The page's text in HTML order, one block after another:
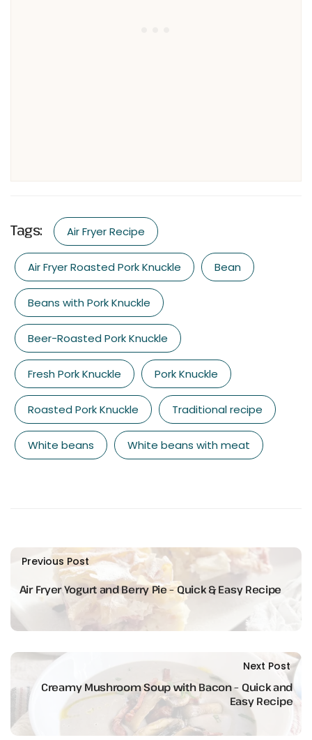
Tags: Air Fryer Recipe
Air Fryer Roasted Pork Knuckle Bean
Beans with Pork Knuckle
Beer-Roasted Pork Knuckle
Fresh Pork Knuckle Pork Knuckle
Roasted Pork Knuckle Traditional recipe
White beans White beans with meat
Previous Post
Air Fryer Yogurt and Berry Pie – Quick & Easy Recipe
Next Post
Creamy Mushroom Soup with Bacon – Quick and
Easy Recipe